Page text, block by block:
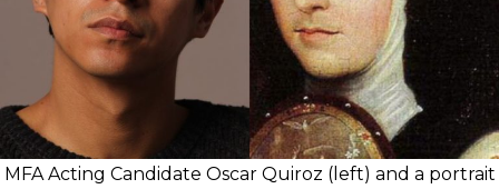
MFA Acting Candidate Oscar Quiroz (left) and a portrait